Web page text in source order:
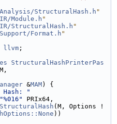
StructuralHash.h "
Module.h "
StructuralHash.h "
Format.h "
llvm ;
StructuralHashPrinterPas
&MAM) {
Hash: "
"%016"
PRIx64,
StructuralHash (M, Options !
))